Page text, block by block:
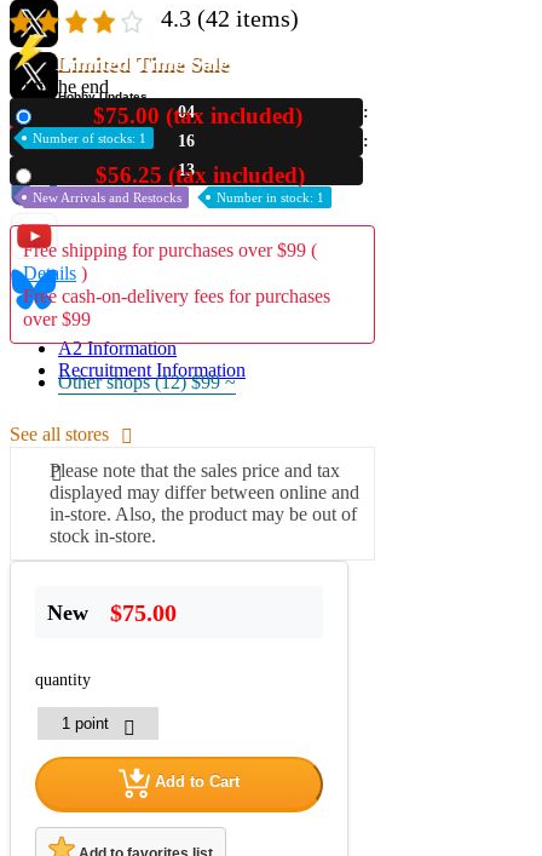
Hobby Updates
A2 Information
Recruitment Information
4.3 (42 items)
Limited Time Sale
Until the end
04
16
12
$75.00 (tax included)
Number of stocks: 1
$56.25 (tax included)
New Arrivals and Restocks Number in stock: 1
Free shipping for purchases over $99 (
Details )
Free cash-on-delivery fees for purchases
over $99
Other shops (12)$99 ~
See all stores
Please note that the sales price and tax
displayed may differ between online and
in-store. Also, the product may be out of
stock in-store.
New $75.00
quantity
Add to Cart